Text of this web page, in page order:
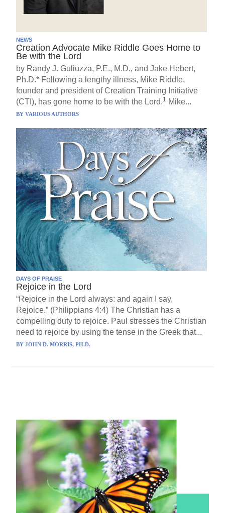
NEWS
Creation Advocate Mike Riddle Goes Home to
Be with the Lord
by Randy J. Guliuzza, P.E., M.D., and Jake Hebert,
Ph.D.* Following a lengthy illness, Mike Riddle,
founder and president of Creation Training Initiative
(CTI), has gone home to be with the Lord.1 Mike...
BYVARIOUS AUTHORS
DAYS OF PRAISE
Rejoice in the Lord
“Rejoice in the Lord always: and again I say,
Rejoice.” (Philippians 4:4) The Christian has a
compelling duty to rejoice. Paul stresses the Christian
need to rejoice by using the tense in the Greek that...
BYJOHN D. MORRIS, PH.D.